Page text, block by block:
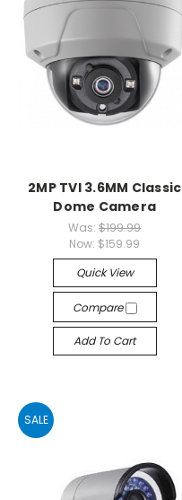
2MP TVI 3.6MM Classic
Dome Camera
Was:$199.99
Now: $159.99
Quick View
Compare
Add To Cart
SALE